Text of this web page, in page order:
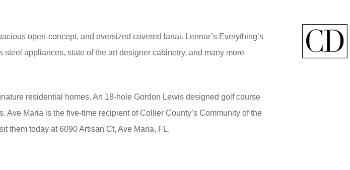
open-concept, and oversized covered lanai. Lennar’s Everything’s
appliances, state of the art designer cabinetry, and many more
residential homes. An 18-hole Gordon Lewis designed golf course
Maria is the five-time recipient of Collier County’s Community of the
them today at 6090 Artisan Ct, Ave Maria, FL.